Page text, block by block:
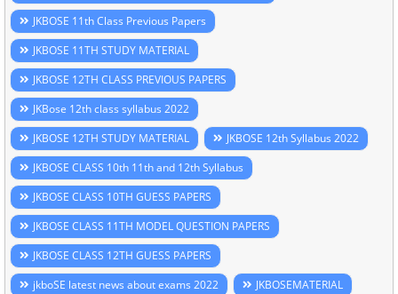
JKBOSE 11th Class Previous Papers
JKBOSE 11TH STUDY MATERIAL
JKBOSE 12TH CLASS PREVIOUS PAPERS
JKBose 12th class syllabus 2022
JKBOSE 12TH STUDY MATERIAL
JKBOSE 12th Syllabus 2022
JKBOSE CLASS 10th 11th and 12th Syllabus
JKBOSE CLASS 10TH GUESS PAPERS
JKBOSE CLASS 11TH MODEL QUESTION PAPERS
JKBOSE CLASS 12TH GUESS PAPERS
jkboSE latest news about exams 2022
JKBOSEMATERIAL